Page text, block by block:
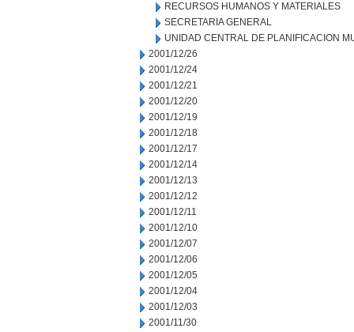
RECURSOS HUMANOS Y MATERIALES
SECRETARIA GENERAL
UNIDAD CENTRAL DE PLANIFICACION
2001/12/26
2001/12/24
2001/12/21
2001/12/20
2001/12/19
2001/12/18
2001/12/17
2001/12/14
2001/12/13
2001/12/12
2001/12/11
2001/12/10
2001/12/07
2001/12/06
2001/12/05
2001/12/04
2001/12/03
2001/11/30